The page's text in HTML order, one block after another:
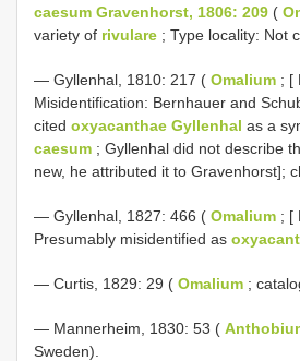
caesum Gravenhorst, 1806: 209 (
variety of rivulare ; Type locality: Not
— Gyllenhal, 1810: 217 ( Omalium ; [
Misidentification: Bernhauer and
cited oxyacanthae Gyllenhal as a
caesum ; Gyllenhal did not describe
new, he attributed it to Gravenhorst];
— Gyllenhal, 1827: 466 ( Omalium ; [
Presumably misidentified as
— Curtis, 1829: 29 ( Omalium ;
— Mannerheim, 1830: 53 (
Sweden).